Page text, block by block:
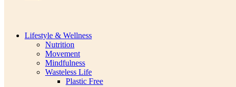
Lifestyle & Wellness
Nutrition
Movement
Mindfulness
Wasteless Life
Plastic Free